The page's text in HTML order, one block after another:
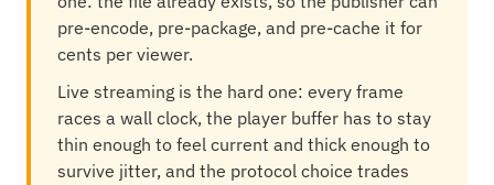
pre-encode, pre-package, and pre-cache it for
cents per viewer.
Live streaming is the hard one: every frame
races a wall clock, the player buffer has to stay
thin enough to feel current and thick enough to
survive jitter, and the protocol choice trades